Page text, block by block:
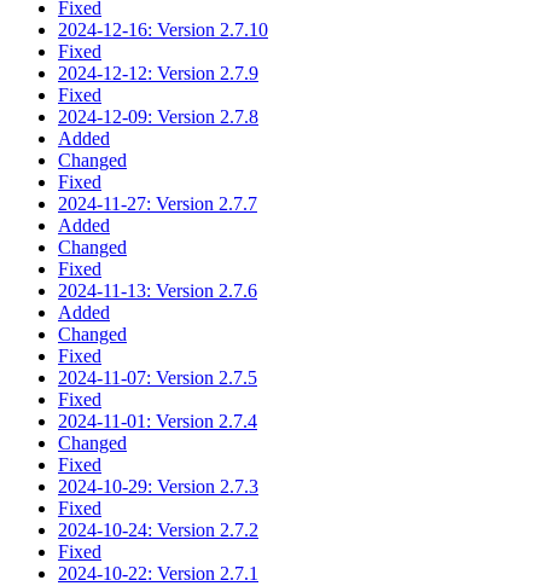
Fixed
2024-12-16: Version 2.7.10
Fixed
2024-12-12: Version 2.7.9
Fixed
2024-12-09: Version 2.7.8
Added
Changed
Fixed
2024-11-27: Version 2.7.7
Added
Changed
Fixed
2024-11-13: Version 2.7.6
Added
Changed
Fixed
2024-11-07: Version 2.7.5
Fixed
2024-11-01: Version 2.7.4
Changed
Fixed
2024-10-29: Version 2.7.3
Fixed
2024-10-24: Version 2.7.2
Fixed
2024-10-22: Version 2.7.1